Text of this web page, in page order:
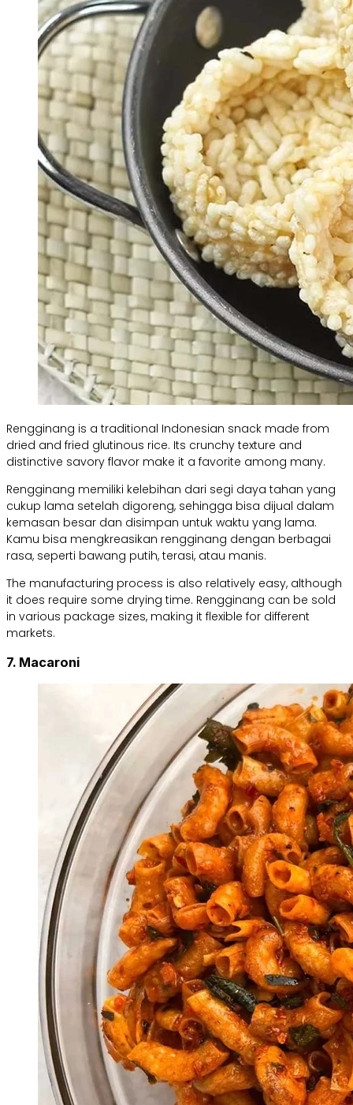
Rengginang is a traditional Indonesian snack made from
dried and fried glutinous rice. Its crunchy texture and
distinctive savory flavor make it a favorite among many.
Rengginang memiliki kelebihan dari segi daya tahan yang
cukup lama setelah digoreng, sehingga bisa dijual dalam
kemasan besar dan disimpan untuk waktu yang lama.
Kamu bisa mengkreasikan rengginang dengan berbagai
rasa, seperti bawang putih, terasi, atau manis.
The manufacturing process is also relatively easy, although
it does require some drying time. Rengginang can be sold
in various package sizes, making it flexible for different
markets.
7. Macaroni